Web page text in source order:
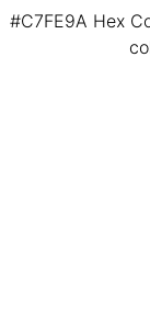
#C7FE9A Hex